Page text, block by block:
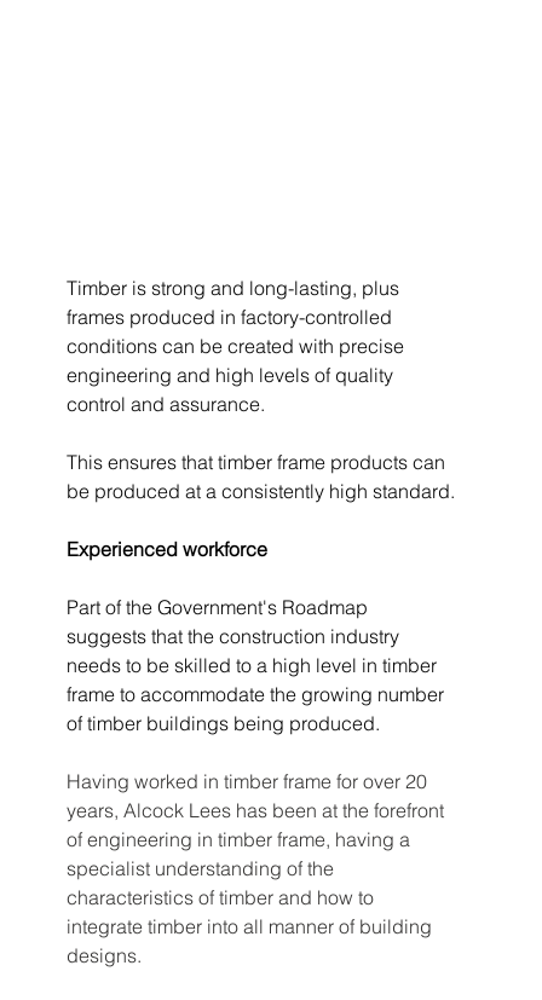
Timber is strong and long-lasting, plus
frames produced in factory-controlled
conditions can be created with precise
engineering and high levels of quality
control and assurance.
This ensures that timber frame products can
be produced at a consistently high standard.
Experienced workforce
Part of the Government's Roadmap
suggests that the construction industry
needs to be skilled to a high level in timber
frame to accommodate the growing number
of timber buildings being produced.
Having worked in timber frame for over 20
years, Alcock Lees has been at the forefront
of engineering in timber frame, having a
specialist understanding of the
characteristics of timber and how to
integrate timber into all manner of building
designs.